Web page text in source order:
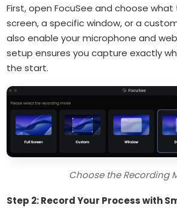
First, open FocuSee and choose
screen, a specific window, or a
also enable your microphone and
setup ensures you capture exactly
the start.
Choose the Recording
Step 2: Record Your Process with